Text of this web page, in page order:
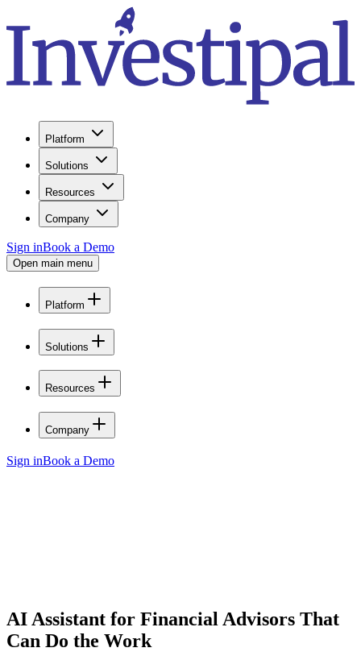
Platform
Solutions
Resources
Company
Sign inBook a Demo
Open main menu
Platform
Solutions
Resources
Company
Sign inBook a Demo
AI Assistant for Financial Advisors That
Can Do the Work